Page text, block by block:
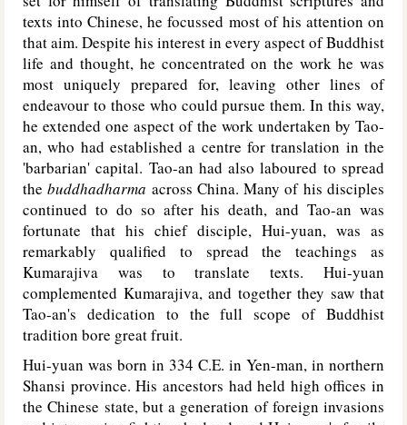
texts into Chinese, he focussed most of his attention on
that aim. Despite his interest in every aspect of Buddhist
life and thought, he concentrated on the work he was
most uniquely prepared for, leaving other lines of
endeavour to those who could pursue them. In this way,
he extended one aspect of the work undertaken by Tao-
an, who had established a centre for translation in the
'barbarian' capital. Tao-an had also laboured to spread
thebuddhadharma across China. Many of his disciples
continued to do so after his death, and Tao-an was
fortunate that his chief disciple, Hui-yuan, was as
remarkably qualified to spread the teachings as
Kumarajiva was to translate texts. Hui-yuan
complemented Kumarajiva, and together they saw that
Tao-an's dedication to the full scope of Buddhist
tradition bore great fruit.
Hui-yuan was born in 334 C.E. in Yen-man, in northern
Shansi province. His ancestors had held high offices in
the Chinese state, but a generation of foreign invasions